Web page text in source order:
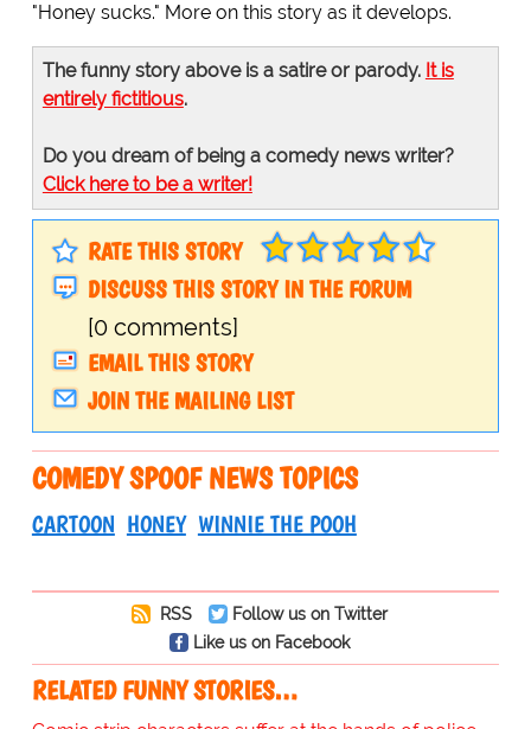
"Honey sucks." More on this story as it develops.
The funny story above is a satire or parody. It is
entirely fictitious.
Do you dream of being a comedy news writer?
Click here to be a writer!
RATE THIS STORY
DISCUSS THIS STORY IN THE FORUM
[0 comments]
EMAIL THIS STORY
JOIN THE MAILING LIST
COMEDY SPOOF NEWS TOPICS
CARTOON HONEY WINNIE THE POOH
RSS
Follow us on Twitter
Like us on Facebook
RELATED FUNNY STORIES…